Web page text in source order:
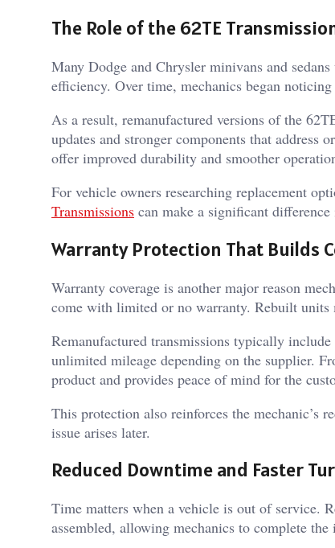
The Role of the 62TE
Many Dodge and Chrysler minivans and
efficiency. Over time, mechanics began
As a result, remanufactured versions of the
updates and stronger components that address
offer improved durability and smoother
For vehicle owners researching replacement
Transmissions can make a significant
Warranty Protection That Builds
Warranty coverage is another major reason
come with limited or no warranty. Rebuilt units
Remanufactured transmissions typically
unlimited mileage depending on the supplier.
product and provides peace of mind for the
This protection also reinforces the mechanic’s
issue arises later.
Reduced Downtime and Faster
Time matters when a vehicle is out of service.
assembled, allowing mechanics to complete